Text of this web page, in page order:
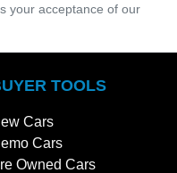
your acceptance of our
TOOLS
Cars
Cars
Owned Cars